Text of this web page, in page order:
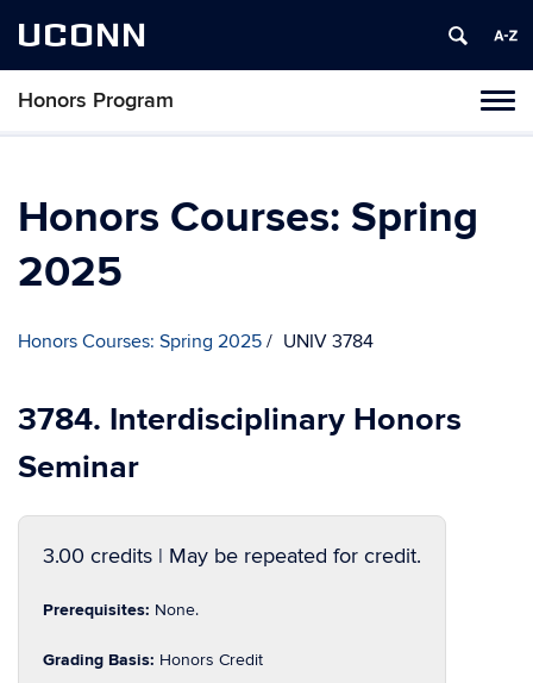
UCONN
Honors Program
Skip
Honors Courses: Spring
2025
Honors Courses: Spring 2025 UNIV 3784
3784. Interdisciplinary Honors
Seminar
3.00 credits | May be repeated for credit.
Prerequisites: None.
Grading Basis: Honors Credit